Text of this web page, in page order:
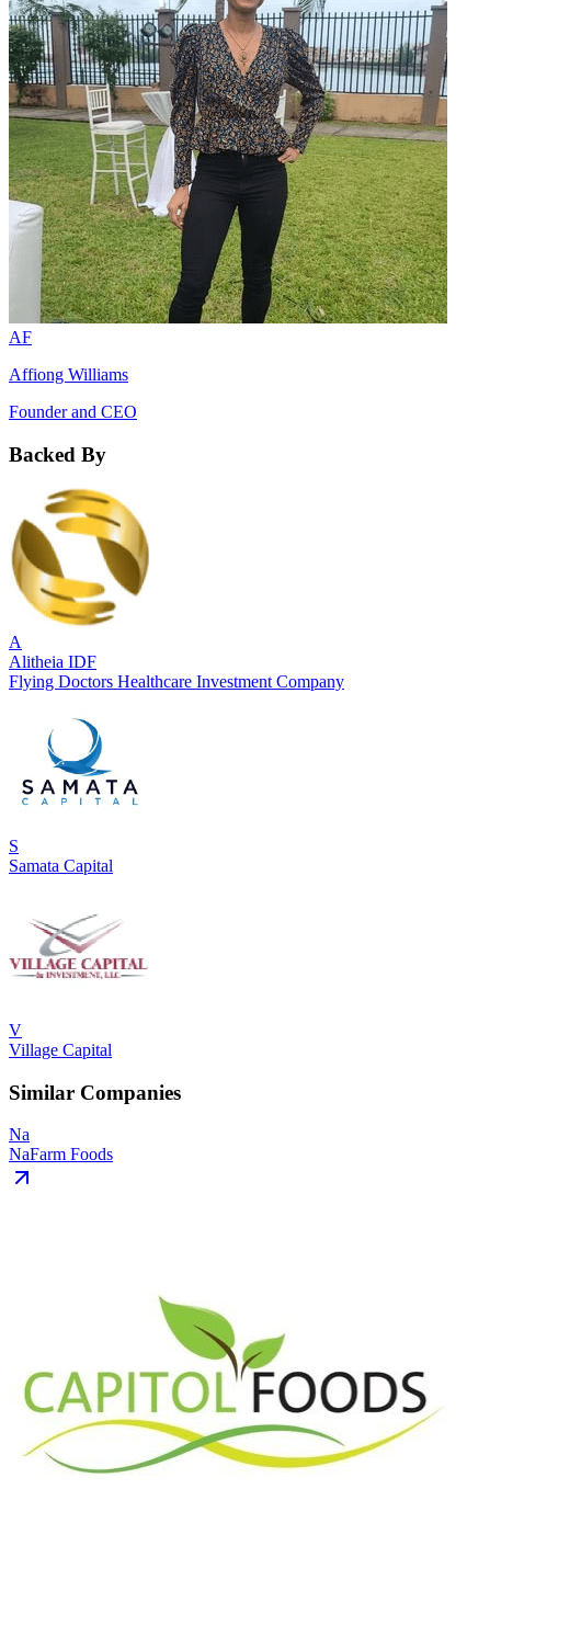
AF
Affiong Williams
Founder and CEO
Backed By
A
Alitheia IDF
Flying Doctors Healthcare Investment Company
S
Samata Capital
V
Village Capital
Similar Companies
Na
NaFarm Foods